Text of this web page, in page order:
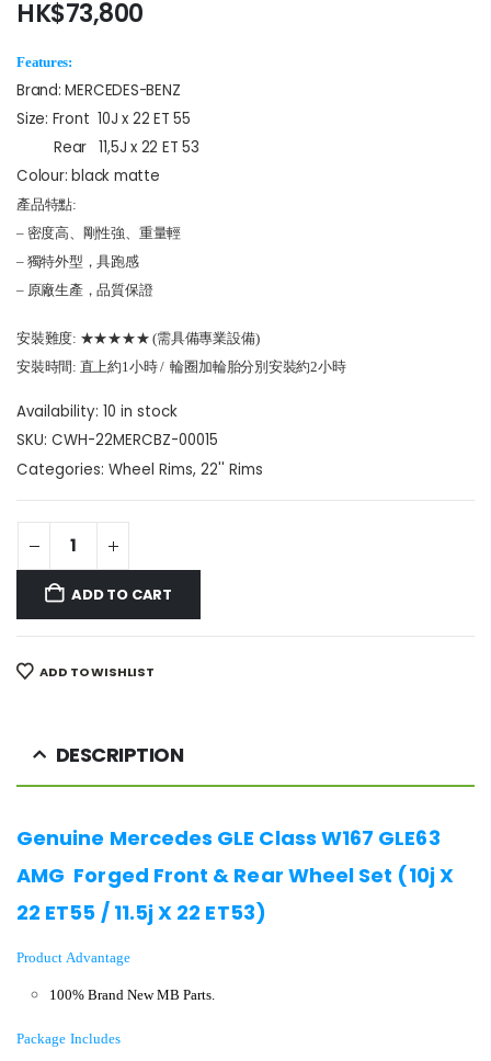
HK$73,800
Features:
Brand: MERCEDES-BENZ
Size: Front 10J x 22 ET 55
Rear 11,5J x 22 ET 53
Colour:black matte
產品特點:
– 密度高、剛性強、重量輕
– 獨特外型，具跑感
– 原廠生產，品質保證
安裝難度: ★★★★★ (需具備專業設備)
安裝時間: 直上約1小時 / 輪圈加輪胎分別安裝約2小時
Availability: 10 in stock
SKU: CWH-22MERCBZ-00015
Categories: Wheel Rims, 22'' Rims
ADD TO CART
ADD TO WISHLIST
DESCRIPTION
Genuine Mercedes GLE Class W167 GLE63
AMG Forged Front & Rear Wheel Set (10j X
22 ET55 / 11.5j X 22 ET53)
Product Advantage
100% Brand New MB Parts.
Package Includes